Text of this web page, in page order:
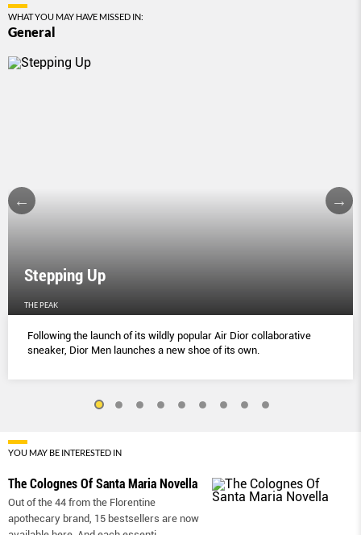
WHAT YOU MAY HAVE MISSED IN:
General
Stepping Up
THE PEAK
Following the launch of its wildly popular Air Dior collaborative
sneaker, Dior Men launches a new shoe of its own.
YOU MAY BE INTERESTED IN
The Colognes Of Santa Maria Novella
Out of the 44 from the Florentine
apothecary brand, 15 bestsellers are now